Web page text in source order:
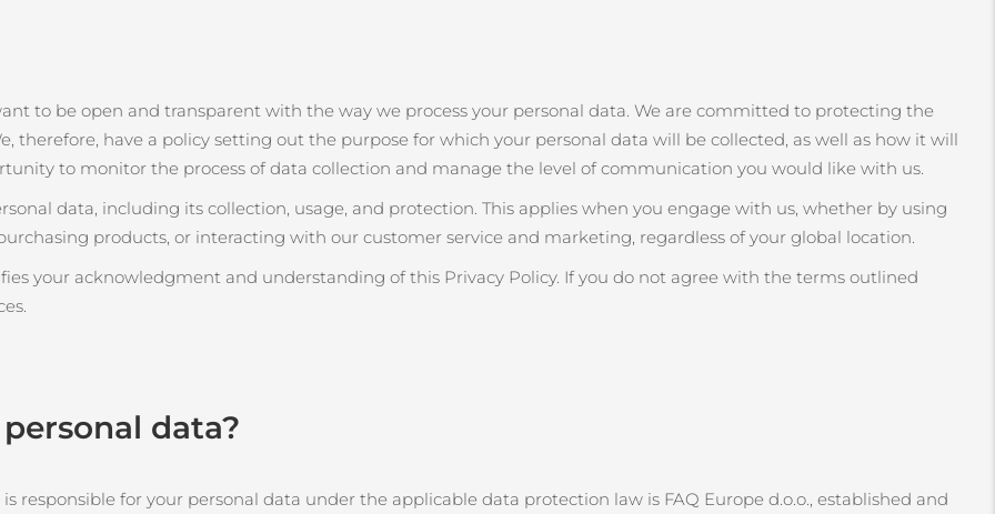
to be open and transparent with the way we process your personal data. We are committed to protecting the
therefore, have a policy setting out the purpose for which your personal data will be collected, as well as how it will
to monitor the process of data collection and manage the level of communication you would like with us.
data, including its collection, usage, and protection. This applies when you engage with us, whether by using
products, or interacting with our customer service and marketing, regardless of your global location.
your acknowledgment and understanding of this Privacy Policy. If you do not agree with the terms outlined
data?
responsible for your personal data under the applicable data protection law is FAQ Europe d.o.o., established and